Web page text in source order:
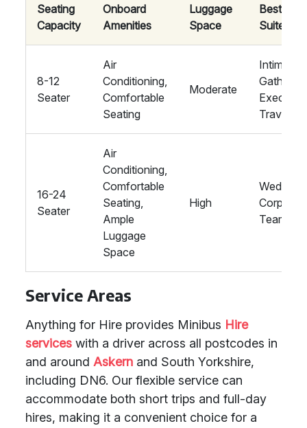
Seating
Capacity
Onboard
Amenities
Luggage
Space
Best
Suited
8-12
Seater
Air
Conditioning,
Comfortable
Seating
Moderate
Intimate
Travel
16-24
Seater
Air
Conditioning,
Comfortable
Seating,
Ample
Luggage
Space
High
Teams
Service Areas
Anything for Hire provides Minibus Hire
services with a driver across all postcodes in
and around Askern and South Yorkshire,
including DN6. Our flexible service can
accommodate both short trips and full-day
hires, making it a convenient choice for a